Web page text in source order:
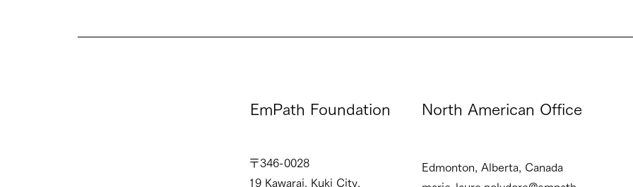
EmPath Foundation North American Office
〒346-0028
19 Kawarai, Kuki City,
Edmonton, Alberta, Canada